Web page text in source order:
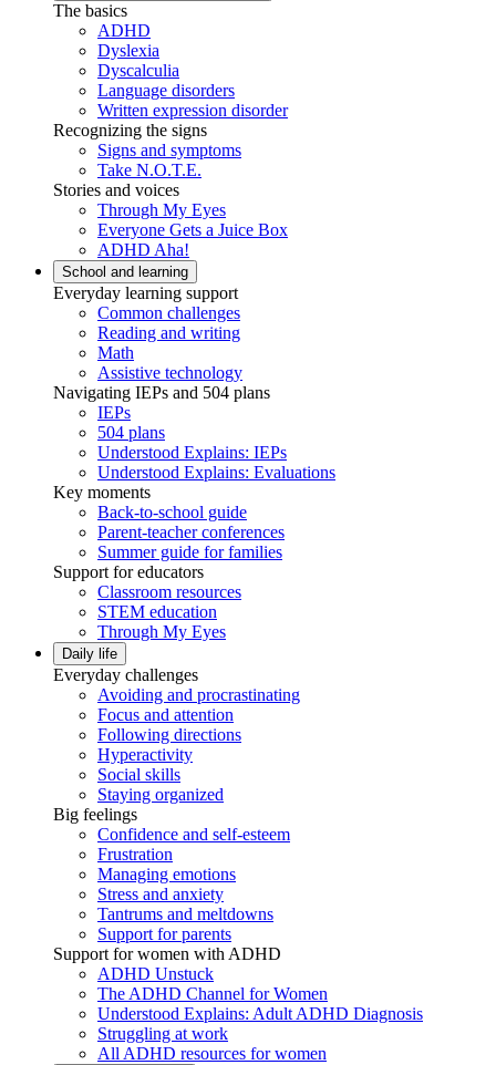
The basics
ADHD
Dyslexia
Dyscalculia
Language disorders
Written expression disorder
Recognizing the signs
Signs and symptoms
Take N.O.T.E.
Stories and voices
Through My Eyes
Everyone Gets a Juice Box
ADHD Aha!
School and learning
Everyday learning support
Common challenges
Reading and writing
Math
Assistive technology
Navigating IEPs and 504 plans
IEPs
504 plans
Understood Explains: IEPs
Understood Explains: Evaluations
Key moments
Back-to-school guide
Parent-teacher conferences
Summer guide for families
Support for educators
Classroom resources
STEM education
Through My Eyes
Daily life
Everyday challenges
Avoiding and procrastinating
Focus and attention
Following directions
Hyperactivity
Social skills
Staying organized
Big feelings
Confidence and self-esteem
Frustration
Managing emotions
Stress and anxiety
Tantrums and meltdowns
Support for parents
Support for women with ADHD
ADHD Unstuck
The ADHD Channel for Women
Understood Explains: Adult ADHD Diagnosis
Struggling at work
All ADHD resources for women